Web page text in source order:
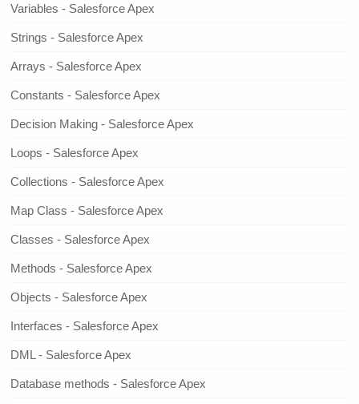
Variables - Salesforce Apex
Strings - Salesforce Apex
Arrays - Salesforce Apex
Constants - Salesforce Apex
Decision Making - Salesforce Apex
Loops - Salesforce Apex
Collections - Salesforce Apex
Map Class - Salesforce Apex
Classes - Salesforce Apex
Methods - Salesforce Apex
Objects - Salesforce Apex
Interfaces - Salesforce Apex
DML - Salesforce Apex
Database methods - Salesforce Apex